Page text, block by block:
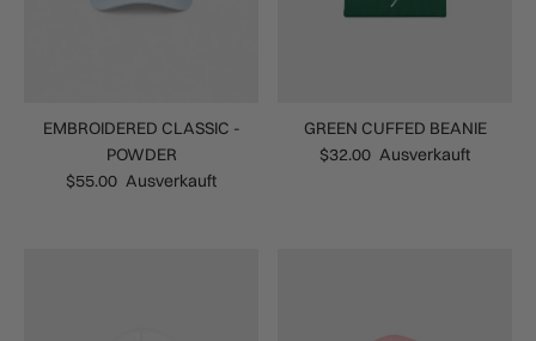
EMBROIDERED CLASSIC -
POWDER
$55.00 Ausverkauft
GREEN CUFFED BEANIE
$32.00 Ausverkauft